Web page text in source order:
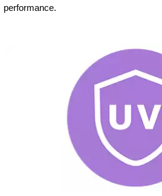
performance.